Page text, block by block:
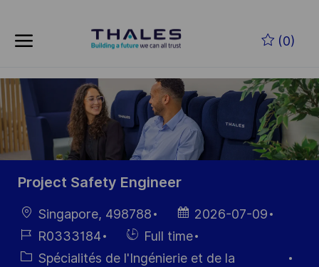
(0)
-
Project Safety Engineer
localisation
Singapore, 498788
Date
d’affichage
2026-07-09
Référence
du poste
R0333184
Hiring
Type
Full time
Catégorie
Spécialités de l'Ingénierie et de la